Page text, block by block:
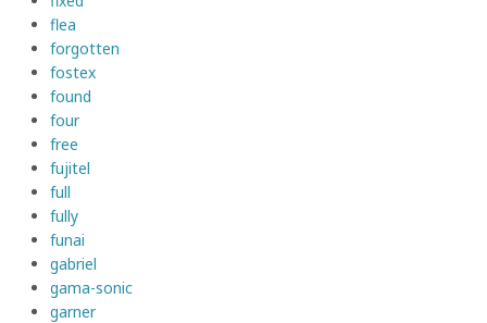
flea
forgotten
fostex
found
four
free
fujitel
full
fully
funai
gabriel
gama-sonic
garner